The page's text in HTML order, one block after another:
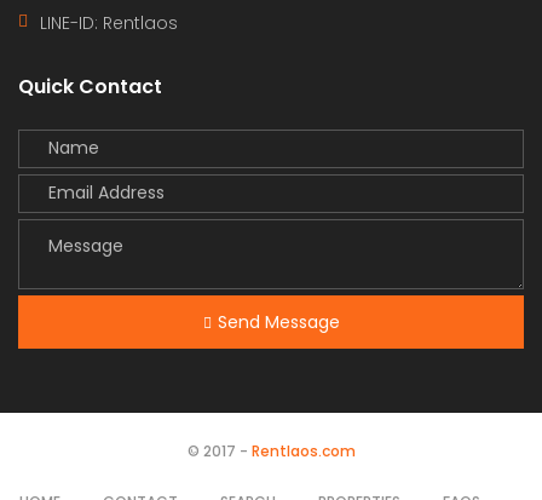
LINE-ID: Rentlaos
Quick Contact
Send Message
© 2017 - Rentlaos.com